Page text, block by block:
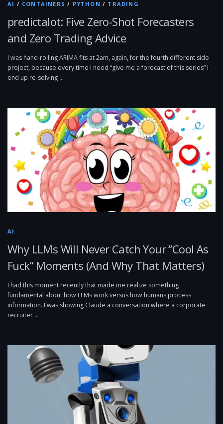
AI / CONTAINERS / PYTHON / TRADING
predictalot: Five Zero-Shot Forecasters
and Zero Trading Advice
I was hand-rolling ARIMA fits at 2am, again, for the fourth different side
project, because every time I need “give me a forecast of this series” I
end up re-solving …
AI
Why LLMs Will Never Catch Your “Cool As
Fuck” Moments (And Why That Matters)
I had this moment recently that made me realize something
fundamental about how LLMs work versus how humans process
information. I was showing Claude a conversation where a corporate
recruiter …